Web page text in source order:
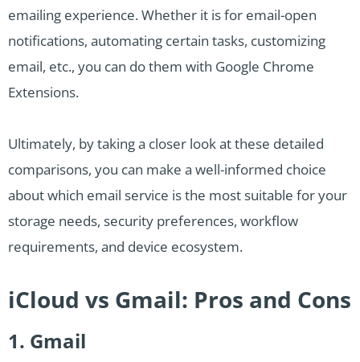
emailing experience. Whether it is for email-open
notifications, automating certain tasks, customizing
email, etc., you can do them with Google Chrome
Extensions.
Ultimately, by taking a closer look at these detailed
comparisons, you can make a well-informed choice
about which email service is the most suitable for your
storage needs, security preferences, workflow
requirements, and device ecosystem.
iCloud vs Gmail: Pros and Cons
1. Gmail